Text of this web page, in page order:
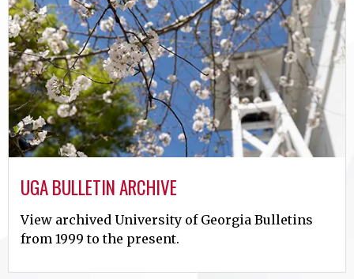
UGA BULLETIN ARCHIVE
View archived University of Georgia Bulletins
from 1999 to the present.